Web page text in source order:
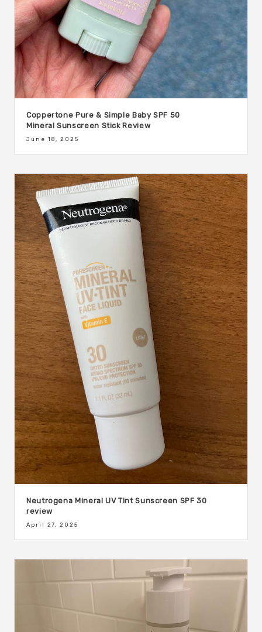
Coppertone Pure & Simple Baby SPF 50
Mineral Sunscreen Stick Review
June 18, 2025
Neutrogena Mineral UV Tint Sunscreen SPF 30
review
April 27, 2025